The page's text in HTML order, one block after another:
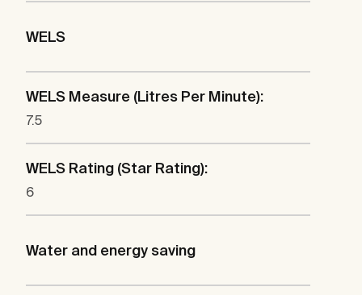
WELS
WELS Measure (Litres Per Minute):
7.5
WELS Rating (Star Rating):
6
Water and energy saving